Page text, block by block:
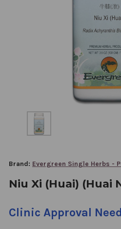
Brand: Evergreen Single Herbs -
Niu Xi (Huai) (Huai
Clinic Approval